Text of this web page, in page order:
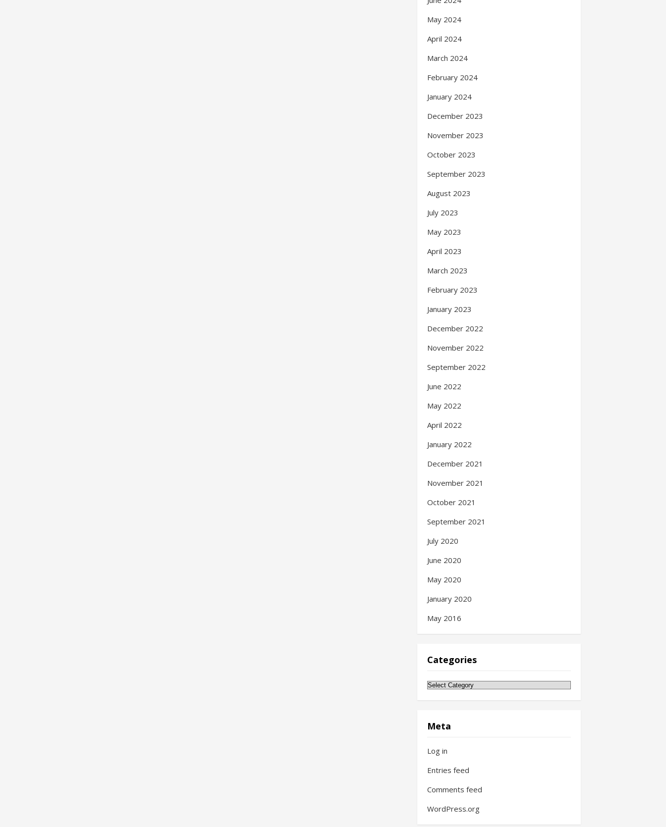
May 2024
April 2024
March 2024
February 2024
January 2024
December 2023
November 2023
October 2023
September 2023
August 2023
July 2023
May 2023
April 2023
March 2023
February 2023
January 2023
December 2022
November 2022
September 2022
June 2022
May 2022
April 2022
January 2022
December 2021
November 2021
October 2021
September 2021
July 2020
June 2020
May 2020
January 2020
May 2016
Categories
Categories
Meta
Log in
Entries feed
Comments feed
WordPress.org